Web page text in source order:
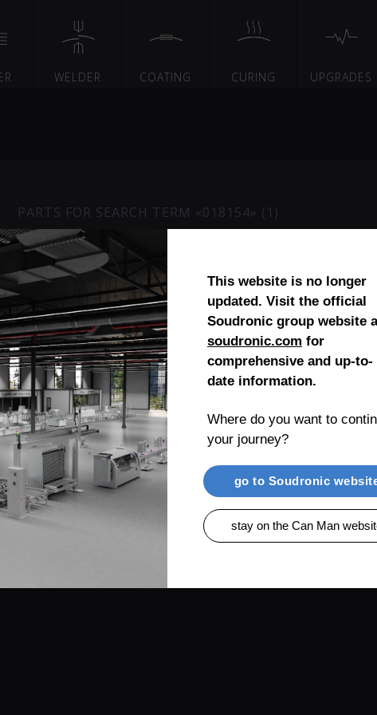
WELDER COATING CURING UPGRADES
PARTS FOR SEARCH TERM «018154» (1)
Planetary gear
PRODUCTS CAN MAN AG,
This website is no longer
updated. Visit the official
Soudronic group website
soudronic.com for
comprehensive and up-to-
date information.
Where do you want to
your journey?
stay on the Can Man
go to Soudronic